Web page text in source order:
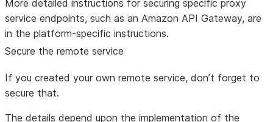
More detailed instructions for securing specific proxy
service endpoints, such as an Amazon API Gateway, are
in the platform-specific instructions.
Secure the remote service
If you created your own remote service, don’t forget to
secure that.
The details depend upon the implementation of the